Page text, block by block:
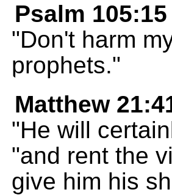
Psalm 105:15
"Don't harm
prophets."
Matthew
"He will
"and rent the
give him his